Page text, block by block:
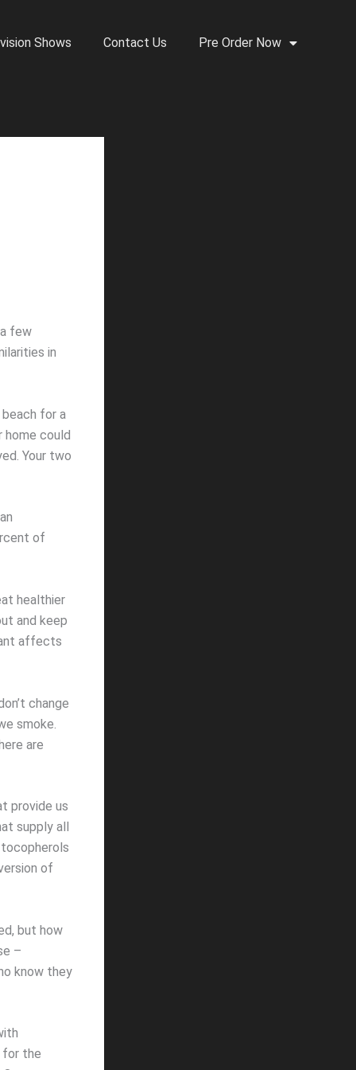
Shows Contact Us Pre Order Now
few
in
for a
home could
Your two
of
healthier
and keep
affects
change
smoke.
are
provide us
supply all
of
but how
–
know they
for the